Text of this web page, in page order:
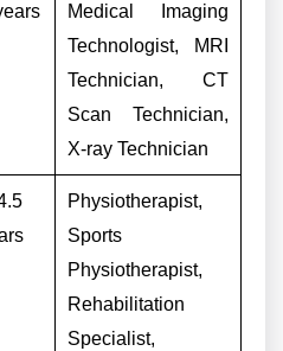
Medical Imaging
Technologist, MRI
Technician, CT
Scan Technician,
X-ray Technician
Physiotherapist,
Sports
Physiotherapist,
Rehabilitation
Specialist,